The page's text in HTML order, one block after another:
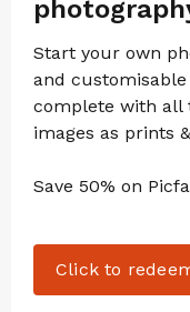
Start your own
and
complete with all
images as prints
Save 50% on
Click to